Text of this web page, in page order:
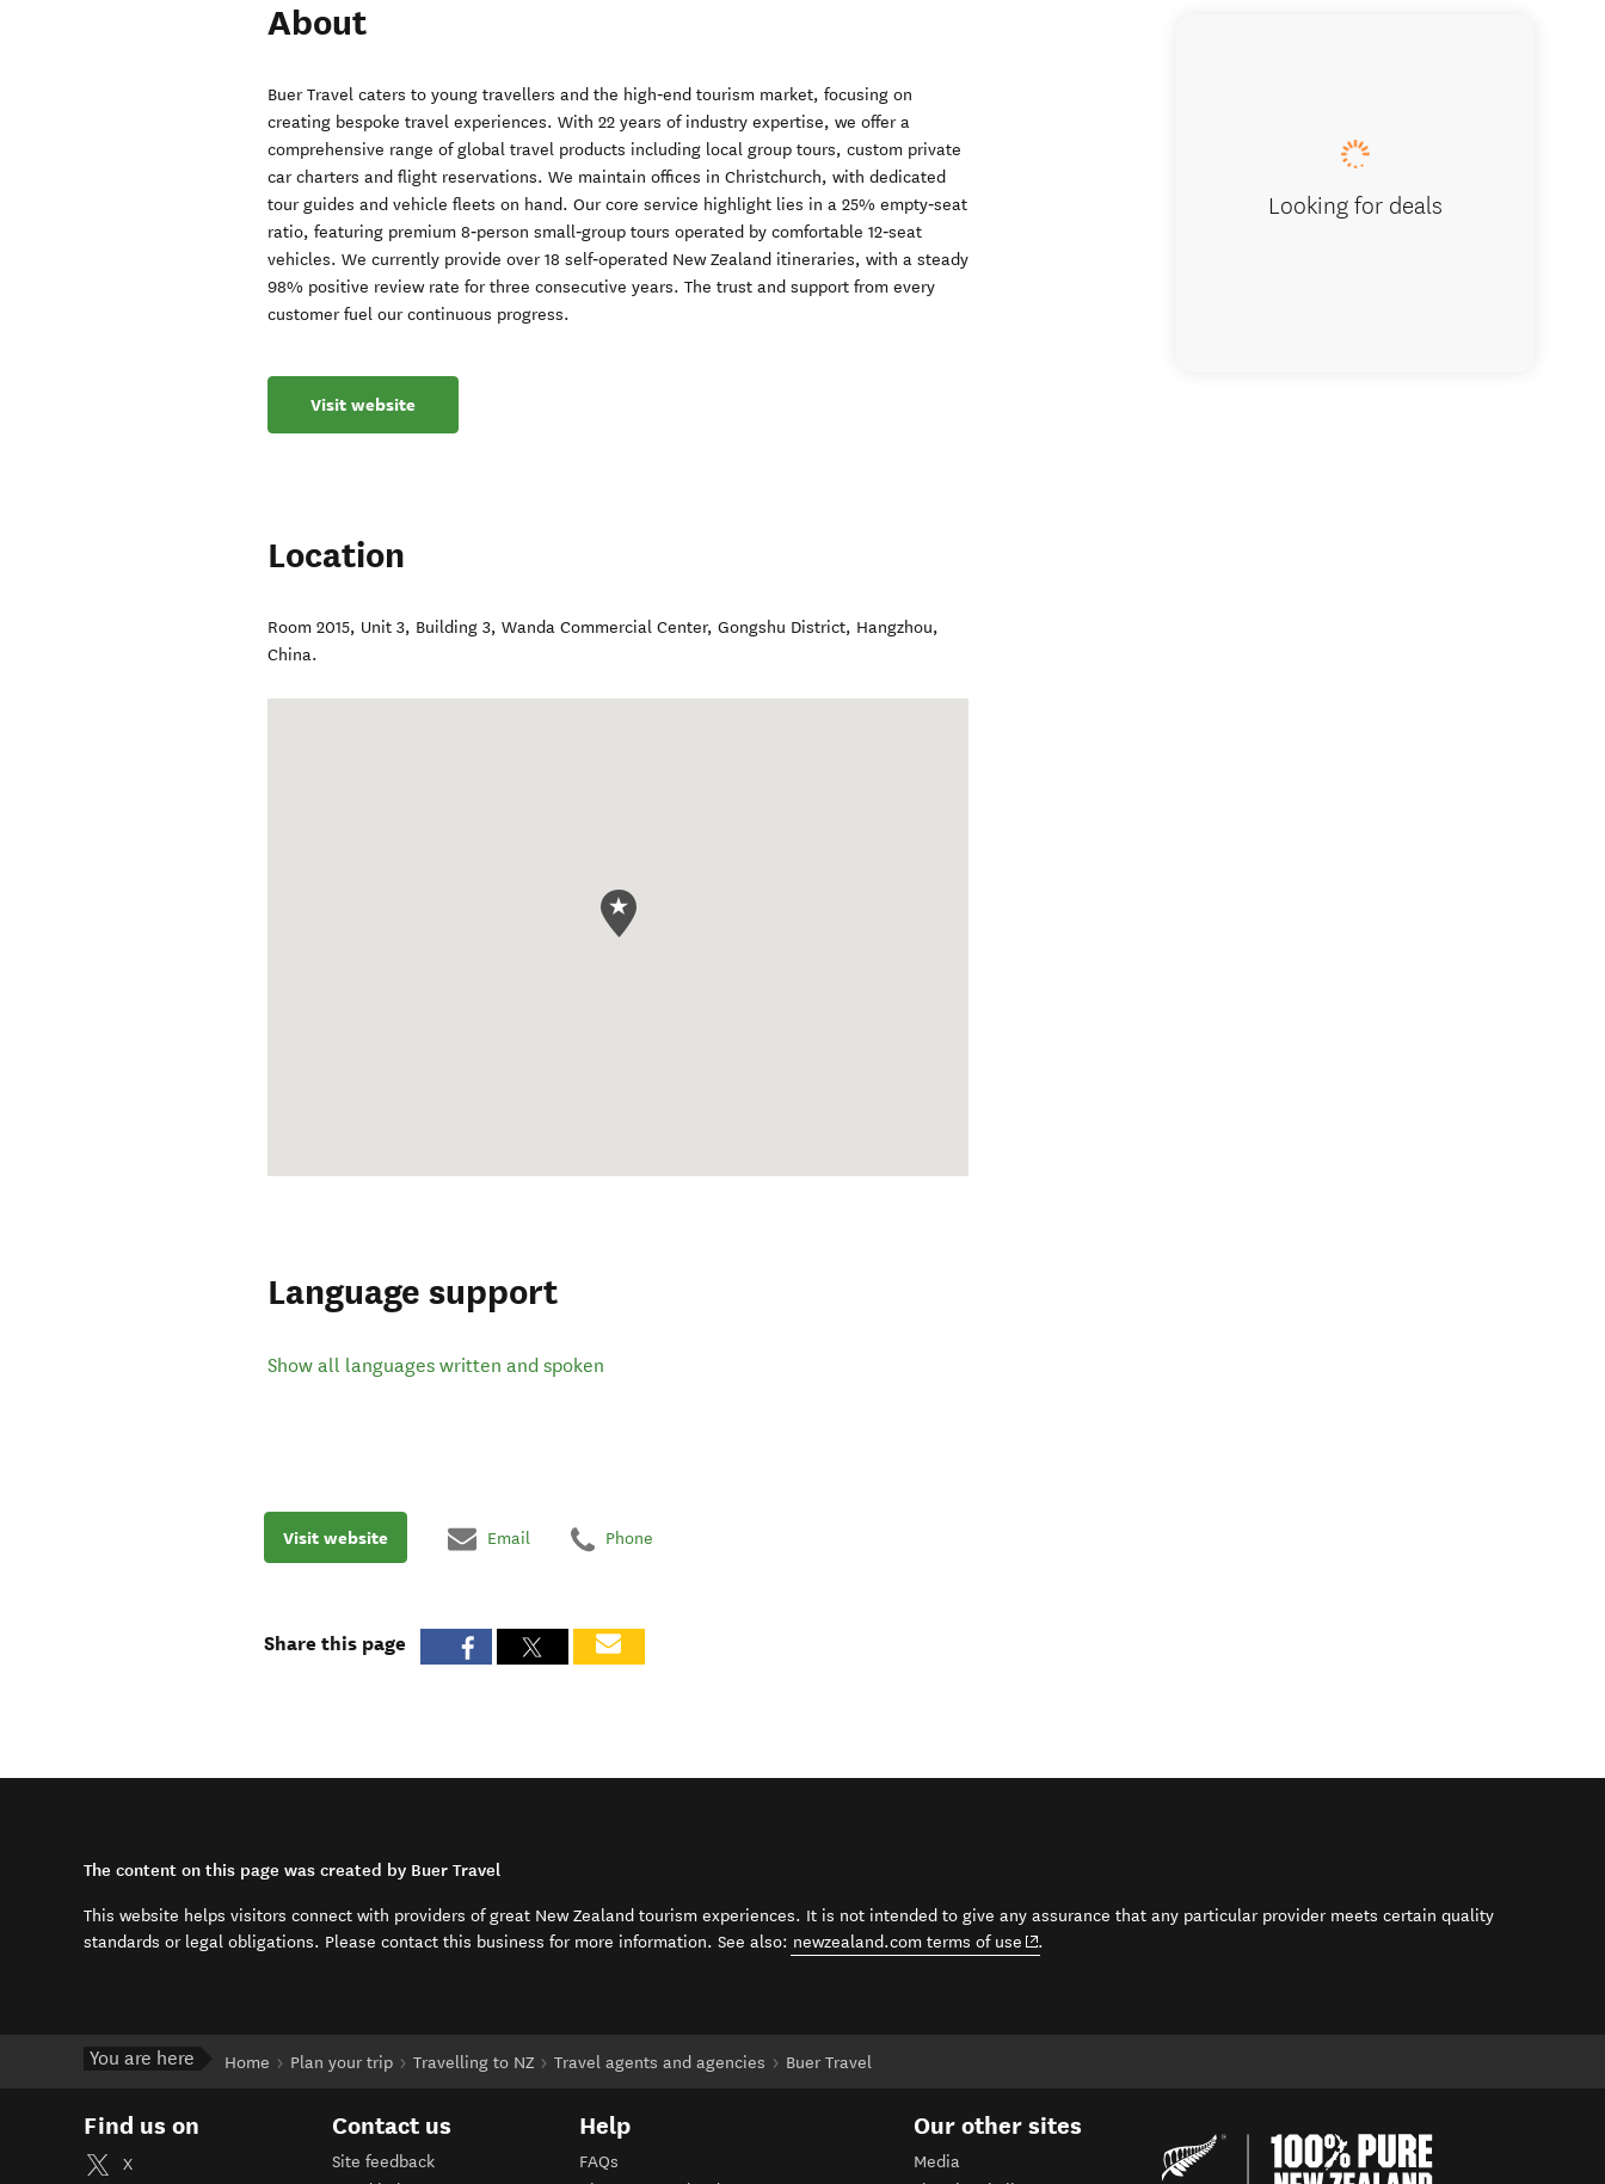
About
Buer Travel caters to young travellers and the high‑end tourism market, focusing on
creating bespoke travel experiences. With 22 years of industry expertise, we offer a
comprehensive range of global travel products including local group tours, custom private
car charters and flight reservations. We maintain offices in Christchurch, with dedicated
tour guides and vehicle fleets on hand. Our core service highlight lies in a 25% empty‑seat
ratio, featuring premium 8‑person small‑group tours operated by comfortable 12‑seat
vehicles. We currently provide over 18 self‑operated New Zealand itineraries, with a steady
98% positive review rate for three consecutive years. The trust and support from every
customer fuel our continuous progress.
Visit website
Location
Room 2015, Unit 3, Building 3, Wanda Commercial Center, Gongshu District, Hangzhou,
China.
Language support
Show all languages written and spoken
Looking for deals
Visit website Email Phone
Share this page
The content on this page was created by Buer Travel
This website helps visitors connect with providers of great New Zealand tourism experiences. It is not intended to give any assurance that any particular provider meets certain quality
standards or legal obligations. Please contact this business for more information. See also: newzealand.com terms of use (opens in new window)
.
You are here Home Plan your trip Travelling to NZ Travel agents and agencies Buer Travel
Find us on
X
Contact us
Site feedback
Help
FAQs
Our other sites
Media